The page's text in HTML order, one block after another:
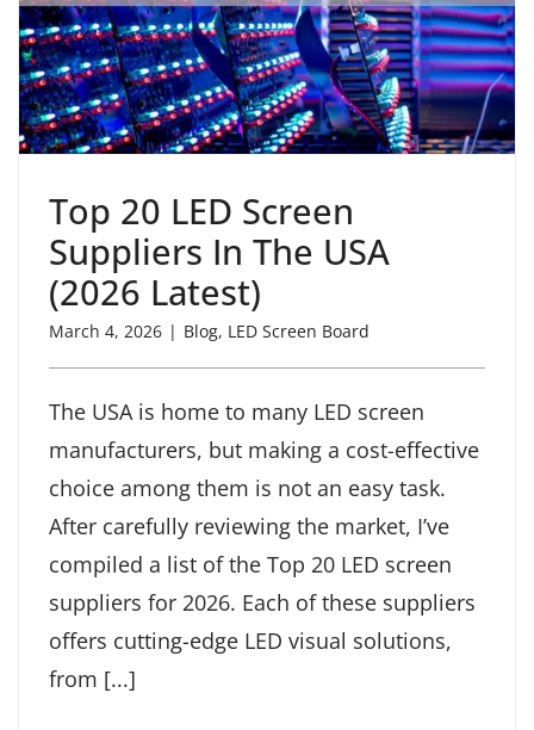
Top 20 LED Screen
Suppliers In The USA
(2026 Latest)
March 4, 2026 | Blog, LED Screen Board
The USA is home to many LED screen
manufacturers, but making a cost-effective
choice among them is not an easy task.
After carefully reviewing the market, I’ve
compiled a list of the Top 20 LED screen
suppliers for 2026. Each of these suppliers
offers cutting-edge LED visual solutions,
from [...]